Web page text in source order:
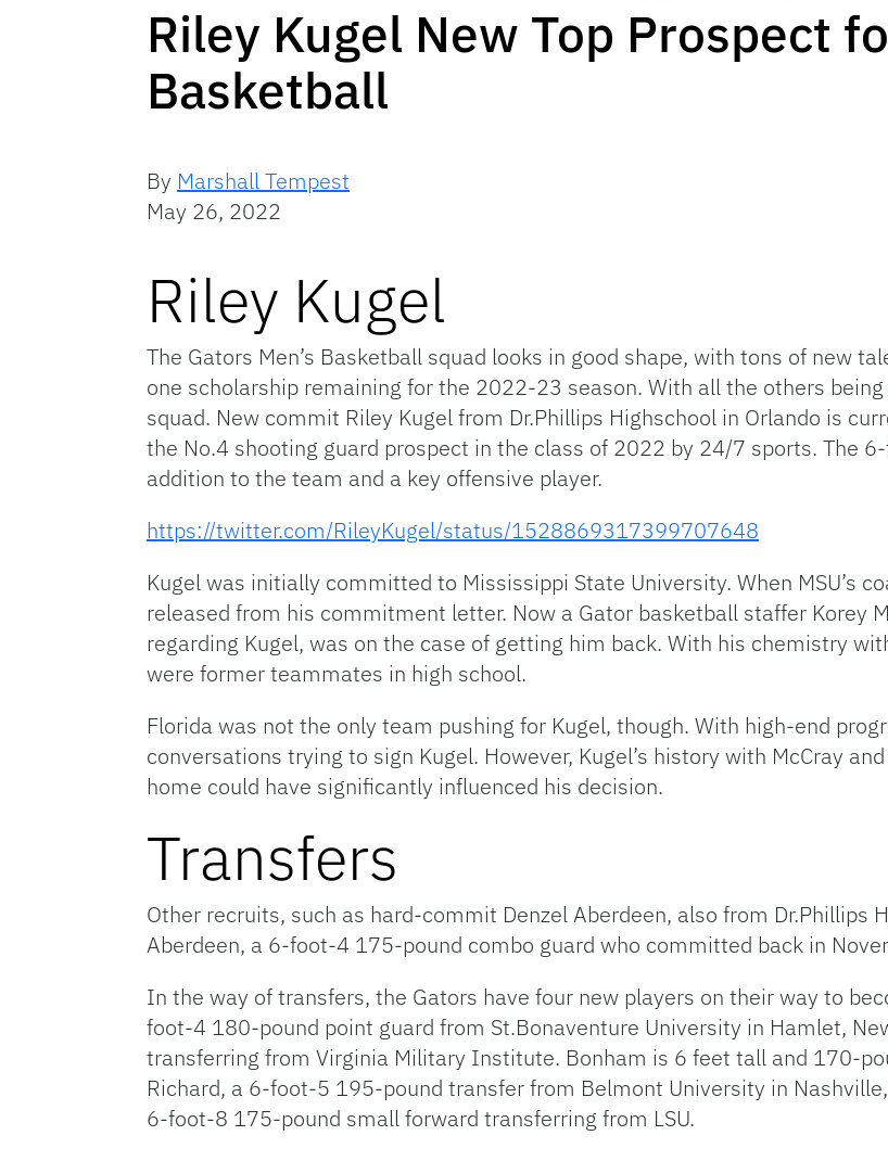
Riley Kugel New Top Prospect
Basketball
By Marshall Tempest
May 26, 2022
Riley Kugel
The Gators Men’s Basketball squad looks in good shape, with tons of new
one scholarship remaining for the 2022-23 season. With all the others
squad. New commit Riley Kugel from Dr.Phillips Highschool in Orlando is
the No.4 shooting guard prospect in the class of 2022 by 24/7 sports. The
addition to the team and a key offensive player.
https://twitter.com/RileyKugel/status/1528869317399707648
Kugel was initially committed to Mississippi State University. When MSU’s
released from his commitment letter. Now a Gator basketball staffer Korey
regarding Kugel, was on the case of getting him back. With his chemistry
were former teammates in high school.
Florida was not the only team pushing for Kugel, though. With high-end
conversations trying to sign Kugel. However, Kugel’s history with McCray
home could have significantly influenced his decision.
Transfers
Other recruits, such as hard-commit Denzel Aberdeen, also from Dr.Phillips
Aberdeen, a 6-foot-4 175-pound combo guard who committed back in
In the way of transfers, the Gators have four new players on their way to
foot-4 180-pound point guard from St.Bonaventure University in Hamlet,
transferring from Virginia Military Institute. Bonham is 6 feet tall and 170-
Richard, a 6-foot-5 195-pound transfer from Belmont University in
6-foot-8 175-pound small forward transferring from LSU.